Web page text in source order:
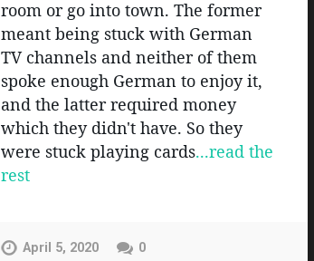
room or go into town. The former
meant being stuck with German
TV channels and neither of them
spoke enough German to enjoy it,
and the latter required money
which they didn't have. So they
were stuck playing cards...read the
rest
April 5, 2020 0